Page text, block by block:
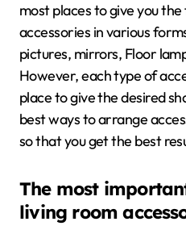
most places to give you
accessories in various
pictures, mirrors, Floor
However, each type of
place to give the desired
best ways to arrange
so that you get the best
The most
living room